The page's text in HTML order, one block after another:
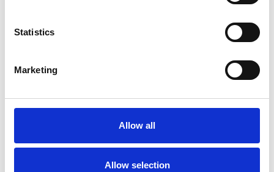
Statistics
Marketing
Allow all
Allow selection
backing
Available colors